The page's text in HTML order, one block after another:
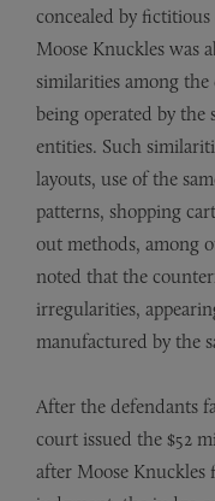
concealed by
Moose Knuckles was
similarities among
being operated by the
entities. Such
layouts, use of the
patterns, shopping
out methods, among
noted that the
irregularities,
manufactured by the
After the defendants
court issued the $52
after Moose